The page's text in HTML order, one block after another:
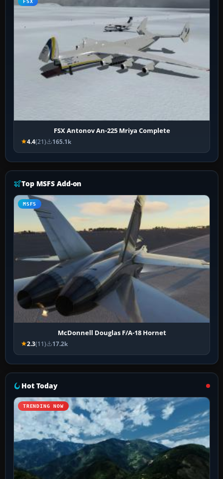
FSX
FSX Antonov An-225 Mriya Complete
4.4(21) 165.1k
Top MSFS Add-on
MSFS
McDonnell Douglas F/A-18 Hornet
2.3(11) 17.2k
Hot Today
TRENDING NOW